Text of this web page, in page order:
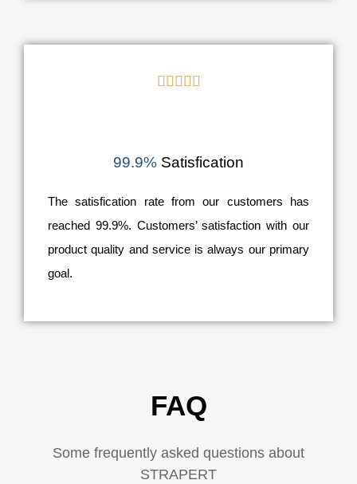
    
99.9% Satisfication
The satisfication rate from our customers has
reached 99.9%. Customers’ satisfaction with our
product quality and service is always our primary
goal.
FAQ
Some frequently asked questions about
STRAPERT